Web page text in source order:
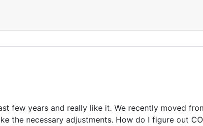
few years and really like it. We recently moved
the necessary adjustments. How do I figure out